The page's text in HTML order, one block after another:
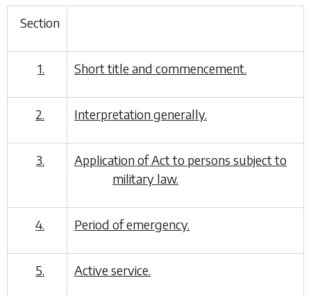
Section
1. Short title and commencement.
2. Interpretation generally.
3.
Application of Act to persons subject to
military law.
4. Period of emergency.
5. Active service.